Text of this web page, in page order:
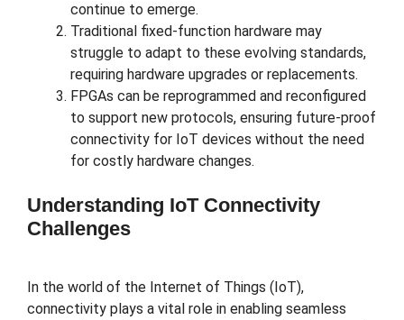
continue to emerge.
Traditional fixed-function hardware may
struggle to adapt to these evolving standards,
requiring hardware upgrades or replacements.
FPGAs can be reprogrammed and reconfigured
to support new protocols, ensuring future-proof
connectivity for IoT devices without the need
for costly hardware changes.
Understanding IoT Connectivity
Challenges
In the world of the Internet of Things (IoT),
connectivity plays a vital role in enabling seamless